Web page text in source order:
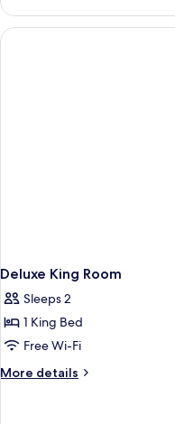
Apartment,
Bedrooms
Deluxe King Room
Sleeps 2
1 King Bed
Free Wi-Fi
More details
More